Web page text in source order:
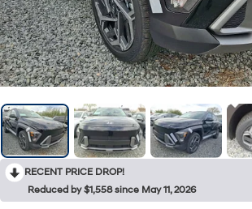
RECENT PRICE DROP!
Reduced by $1,558 since May 11, 2026